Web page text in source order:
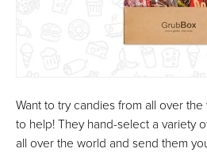
Want to try candies from all over the
to help! They hand-select a variety
all over the world and send them